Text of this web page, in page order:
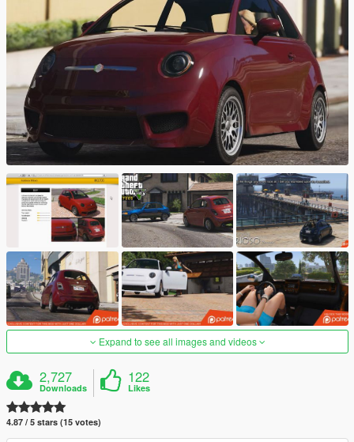
Expand to see all images and videos
2,727
Downloads
122
Likes
4.87 / 5 stars (15 votes)